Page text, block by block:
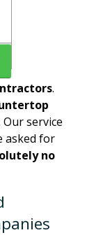
.
Our service
asked for
no